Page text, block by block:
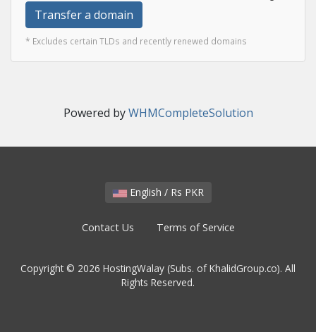
Transfer a domain
* Excludes certain TLDs and recently renewed domains
Powered byWHMCompleteSolution
English / Rs PKR
Contact Us Terms of Service
Copyright © 2026 HostingWalay (Subs. of KhalidGroup.co). All
Rights Reserved.